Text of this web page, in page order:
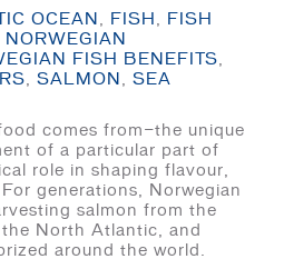
OCEAN FISH
FISH
NORWEGIAN
FISH BENEFITS
SALMON
SEA
comes from—the unique
of a particular part of
role in shaping flavour,
generations, Norwegian
salmon from the
North Atlantic, and
around the world.